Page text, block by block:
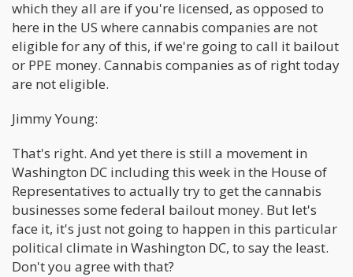
which they all are if you're licensed, as opposed to
here in the US where cannabis companies are not
eligible for any of this, if we're going to call it bailout
or PPE money. Cannabis companies as of right today
are not eligible.
Jimmy Young:
That's right. And yet there is still a movement in
Washington DC including this week in the House of
Representatives to actually try to get the cannabis
businesses some federal bailout money. But let's
face it, it's just not going to happen in this particular
political climate in Washington DC, to say the least.
Don't you agree with that?